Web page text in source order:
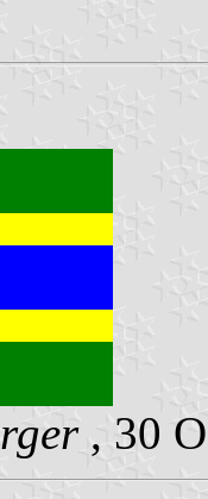
, 30